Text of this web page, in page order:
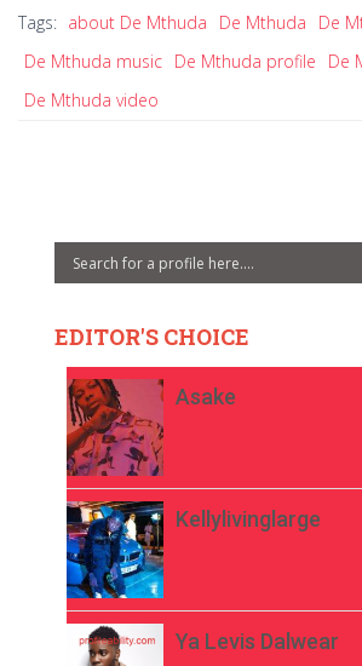
Tags: about De Mthuda De Mthuda
De
De Mthuda music De Mthuda profile
De
De Mthuda video
EDITOR'S CHOICE
Asake
Kellylivinglarge
Ya Levis Dalwear